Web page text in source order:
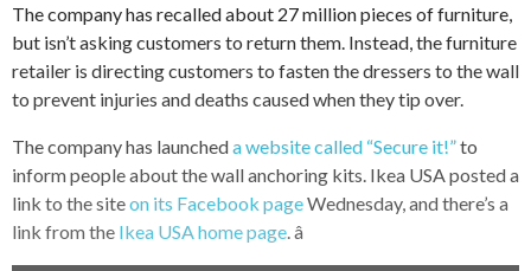
The company has recalled about 27 million pieces of furniture,
but isn’t asking customers to return them. Instead, the furniture
retailer is directing customers to fasten the dressers to the wall
to prevent injuries and deaths caused when they tip over.
The company has launcheda website called “Secure it!”to
inform people about the wall anchoring kits. Ikea USA posted a
link to the siteon its Facebook pageWednesday, and there’s a
link from the Ikea USA home page . â